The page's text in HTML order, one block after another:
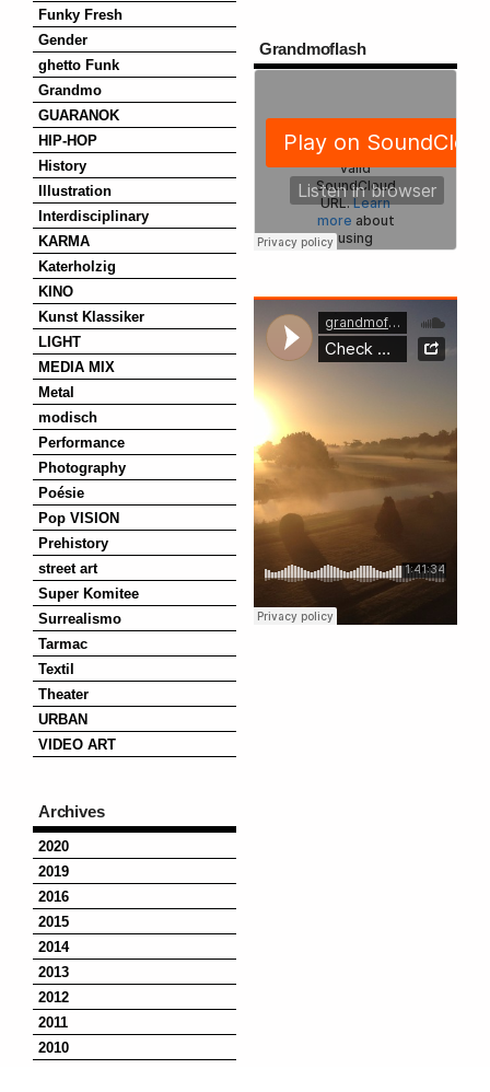
Funky Fresh
Gender
ghetto Funk
Grandmo
GUARANOK
HIP-HOP
History
Illustration
Interdisciplinary
KARMA
Katerholzig
KINO
Kunst Klassiker
LIGHT
MEDIA MIX
Metal
modisch
Performance
Photography
Poésie
Pop VISION
Prehistory
street art
Super Komitee
Surrealismo
Tarmac
Textil
Theater
URBAN
VIDEO ART
Archives
2020
2019
2016
2015
2014
2013
2012
2011
2010
Grandmoflash